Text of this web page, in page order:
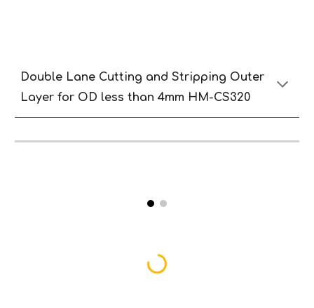
Double Lane Cutting andStripping Outer
Layer for OD less than4mm HM-CS320